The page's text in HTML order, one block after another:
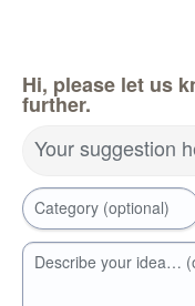
Hi, please let us
further.
Your suggestion
Category (optional)
Describe your idea…